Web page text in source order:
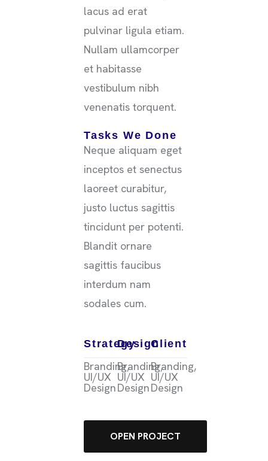
lacus ad erat
pulvinar ligula etiam.
Nullam ullamcorper
et habitasse
vestibulum nibh
venenatis torquent.
Tasks We Done
Neque aliquam eget
inceptos et senectus
laoreet curabitur,
justo luctus sagittis
tincidunt per potenti.
Blandit ornare
sagittis faucibus
interdum nam
sodales cum.
Strategy
Branding,
UI/UX
Design
Design
Branding,
UI/UX
Design
Client
Branding,
UI/UX
Design
OPEN PROJECT